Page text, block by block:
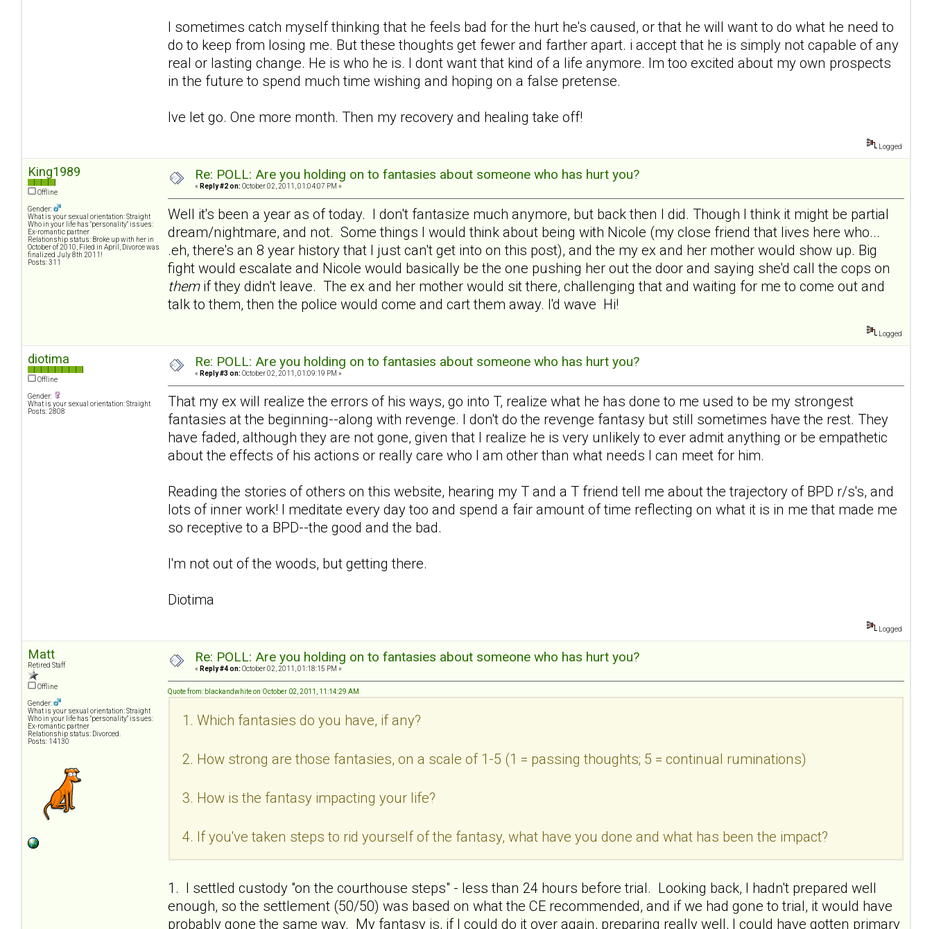
I sometimes catch myself thinking that he feels bad for the hurt he's caused, or that he will want to do what he need to
do to keep from losing me. But these thoughts get fewer and farther apart. i accept that he is simply not capable of any
real or lasting change. He is who he is. I dont want that kind of a life anymore. Im too excited about my own prospects
in the future to spend much time wishing and hoping on a false pretense.
Ive let go. One more month. Then my recovery and healing take off!
Logged
King1989
Offline
Gender:
What is your sexual orientation: Straight
Who in your life has "personality" issues:
Ex-romantic partner
Relationship status: Broke up with her in
October of 2010, Filed in April, Divorce was
finalized July 8th 2011!
Posts: 311
Re: POLL: Are you holding on to fantasies about someone who has hurt you?
« Reply #2 on: October 02, 2011, 01:04:07 PM »
Well it's been a year as of today. I don't fantasize much anymore, but back then I did. Though I think it might be partial
dream/nightmare, and not. Some things I would think about being with Nicole (my close friend that lives here who...
.eh, there's an 8 year history that I just can't get into on this post), and the my ex and her mother would show up. Big
fight would escalate and Nicole would basically be the one pushing her out the door and saying she'd call the cops on
themif they didn't leave. The ex and her mother would sit there, challenging that and waiting for me to come out and
talk to them, then the police would come and cart them away. I'd wave Hi!
Logged
diotima
Offline
Gender:
What is your sexual orientation: Straight
Posts: 2808
Re: POLL: Are you holding on to fantasies about someone who has hurt you?
« Reply #3 on: October 02, 2011, 01:09:19 PM »
That my ex will realize the errors of his ways, go into T, realize what he has done to me used to be my strongest
fantasies at the beginning--along with revenge. I don't do the revenge fantasy but still sometimes have the rest. They
have faded, although they are not gone, given that I realize he is very unlikely to ever admit anything or be empathetic
about the effects of his actions or really care who I am other than what needs I can meet for him.
Reading the stories of others on this website, hearing my T and a T friend tell me about the trajectory of BPD r/s's, and
lots of inner work! I meditate every day too and spend a fair amount of time reflecting on what it is in me that made me
so receptive to a BPD--the good and the bad.
I'm not out of the woods, but getting there.
Diotima
Logged
Matt
Retired Staff
Offline
Gender:
What is your sexual orientation: Straight
Who in your life has "personality" issues:
Ex-romantic partner
Relationship status: Divorced.
Posts: 14130
Re: POLL: Are you holding on to fantasies about someone who has hurt you?
« Reply #4 on: October 02, 2011, 01:18:15 PM »
Quote from: blackandwhite on October 02, 2011, 11:14:29 AM
1. Which fantasies do you have, if any?
2. How strong are those fantasies, on a scale of 1-5 (1 = passing thoughts; 5 = continual ruminations)
3. How is the fantasy impacting your life?
4. If you've taken steps to rid yourself of the fantasy, what have you done and what has been the impact?
1. I settled custody "on the courthouse steps" - less than 24 hours before trial. Looking back, I hadn't prepared well
enough, so the settlement (50/50) was based on what the CE recommended, and if we had gone to trial, it would have
probably gone the same way. My fantasy is, if I could do it over again, preparing really well, I could have gotten primary